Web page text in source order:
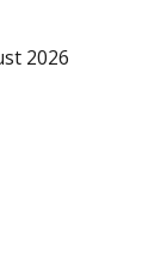
2026